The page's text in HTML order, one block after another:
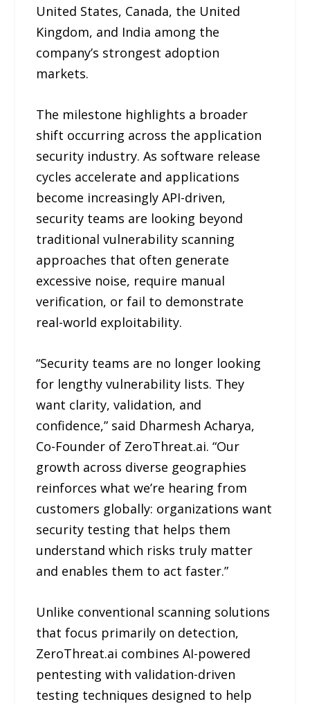
United States, Canada, the United
Kingdom, and India among the
company’s strongest adoption
markets.
The milestone highlights a broader
shift occurring across the application
security industry. As software release
cycles accelerate and applications
become increasingly API-driven,
security teams are looking beyond
traditional vulnerability scanning
approaches that often generate
excessive noise, require manual
verification, or fail to demonstrate
real-world exploitability.
“Security teams are no longer looking
for lengthy vulnerability lists. They
want clarity, validation, and
confidence,” said Dharmesh Acharya,
Co-Founder of ZeroThreat.ai. “Our
growth across diverse geographies
reinforces what we’re hearing from
customers globally: organizations want
security testing that helps them
understand which risks truly matter
and enables them to act faster.”
Unlike conventional scanning solutions
that focus primarily on detection,
ZeroThreat.ai combines AI-powered
pentesting with validation-driven
testing techniques designed to help